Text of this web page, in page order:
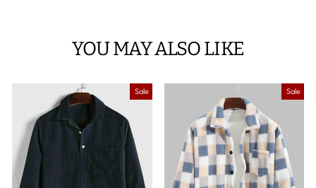
YOU MAY ALSO LIKE
Sale Sale